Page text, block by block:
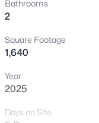
Bathrooms
2
Square Footage
1,640
Year
2025
Days on Site